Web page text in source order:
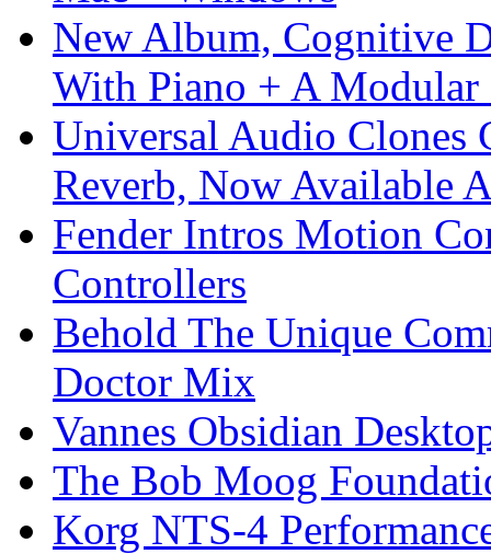
New Album, Cognitive
With Piano + A Modular
Universal Audio Clones
Reverb, Now Available
Fender Intros Motion
Controllers
Behold The Unique
Doctor Mix
Vannes Obsidian
The Bob Moog
Korg NTS-4